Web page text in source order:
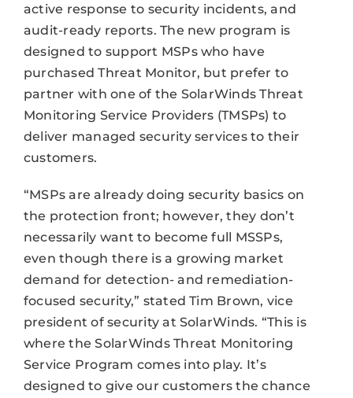
active response to security incidents, and
audit-ready reports. The new program is
designed to support MSPs who have
purchased Threat Monitor, but prefer to
partner with one of the SolarWinds Threat
Monitoring Service Providers (TMSPs) to
deliver managed security services to their
customers.
“MSPs are already doing security basics on
the protection front; however, they don’t
necessarily want to become full MSSPs,
even though there is a growing market
demand for detection- and remediation-
focused security,” stated Tim Brown, vice
president of security at SolarWinds. “This is
where the SolarWinds Threat Monitoring
Service Program comes into play. It’s
designed to give our customers the chance